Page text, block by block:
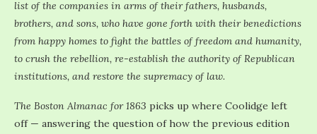
list of the companies in arms of their fathers, husbands,
brothers, and sons, who have gone forth with their benedictions
from happy homes to fight the battles of freedom and humanity,
to crush the rebellion, re-establish the authority of Republican
institutions, and restore the supremacy of law.
The Boston Almanac for 1863 picks up where Coolidge left
off — answering the question of how the previous edition